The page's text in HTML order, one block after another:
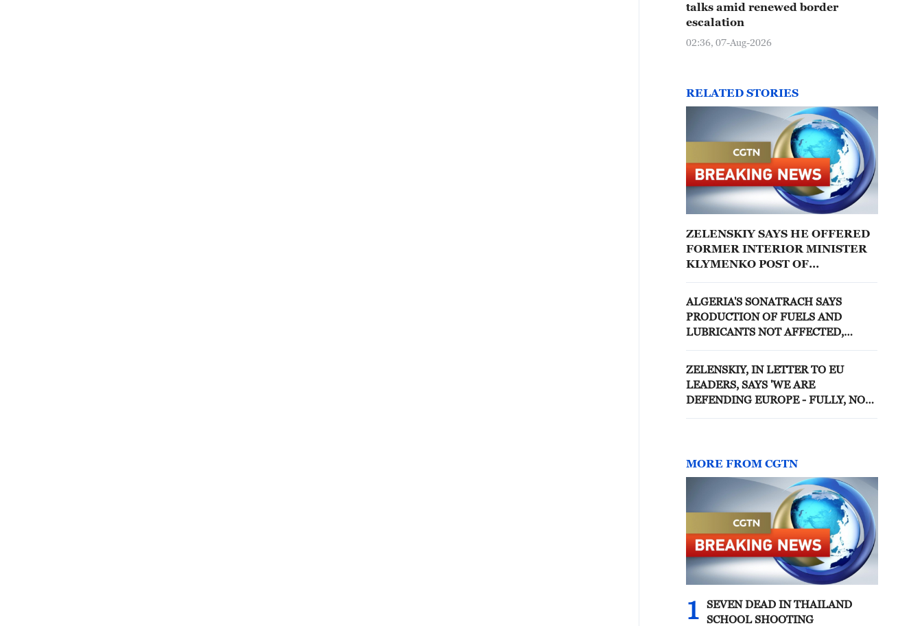
talks amid renewed border
escalation
02:36, 07-Aug-2026
RELATED STORIES
ZELENSKIY SAYS HE OFFERED
FORMER INTERIOR MINISTER
KLYMENKO POST OF
SECURITY AND DEFENSE
COUNCIL
ALGERIA'S SONATRACH SAYS
PRODUCTION OF FUELS AND
LUBRICANTS NOT AFFECTED,
ZELENSKIY, IN LETTER TO EU
LEADERS, SAYS 'WE ARE
DEFENDING EUROPE - FULLY, NOT
MORE FROM CGTN
1
SEVEN DEAD IN THAILAND
SCHOOL SHOOTING